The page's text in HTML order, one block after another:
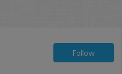
Follow